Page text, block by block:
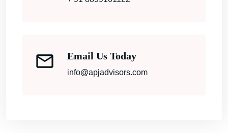
Email Us Today
info@apjadvisors.com